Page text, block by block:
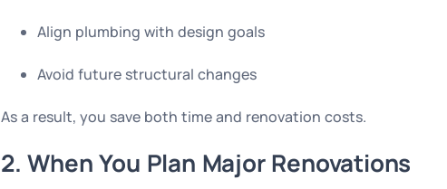
Align plumbing with design goals
Avoid future structural changes
As a result, you save both time and renovation costs.
2. When You Plan Major Renovations